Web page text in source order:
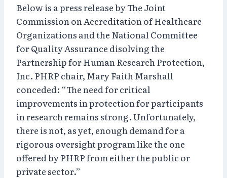
Below is a press release by The Joint
Commission on Accreditation of Healthcare
Organizations and the National Committee
for Quality Assurance disolving the
Partnership for Human Research Protection,
Inc. PHRP chair, Mary Faith Marshall
conceded: “The need for critical
improvements in protection for participants
in research remains strong. Unfortunately,
there is not, as yet, enough demand for a
rigorous oversight program like the one
offered by PHRP from either the public or
private sector.”